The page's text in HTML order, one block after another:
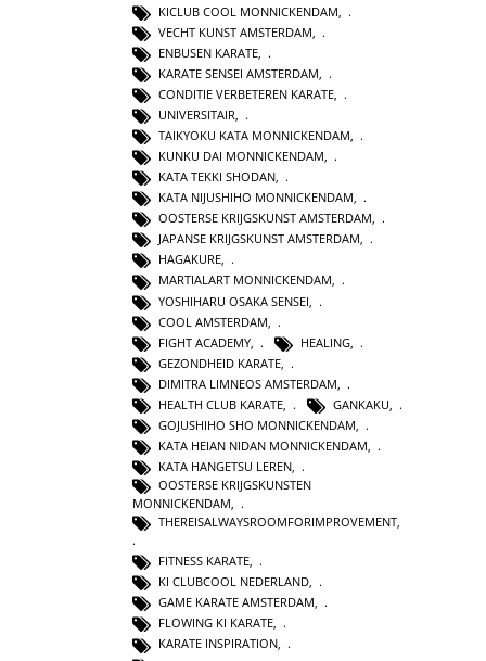
KICLUB COOL MONNICKENDAM
VECHT KUNST AMSTERDAM
ENBUSEN KARATE
KARATE SENSEI AMSTERDAM
CONDITIE VERBETEREN KARATE
UNIVERSITAIR
TAIKYOKU KATA MONNICKENDAM,
KUNKU DAI MONNICKENDAM,
KATA TEKKI SHODAN,
KATA NIJUSHIHO MONNICKENDAM,
OOSTERSE KRIJGSKUNST AMSTERDAM,
JAPANSE KRIJGSKUNST AMSTERDAM,
HAGAKURE,
MARTIALART MONNICKENDAM,
YOSHIHARU OSAKA SENSEI
COOL AMSTERDAM
FIGHT ACADEMY
HEALING,
GEZONDHEID KARATE
DIMITRA LIMNEOS AMSTERDAM
HEALTH CLUB KARATE
GANKAKU
GOJUSHIHO SHO MONNICKENDAM
KATA HEIAN NIDAN MONNICKENDAM
KATA HANGETSU LEREN,
OOSTERSE KRIJGSKUNSTEN
MONNICKENDAM,
THEREISALWAYSROOMFORIMPROVEMENT,
FITNESS KARATE,
KI CLUBCOOL NEDERLAND,
GAME KARATE AMSTERDAM,
FLOWING KI KARATE,
KARATE INSPIRATION,